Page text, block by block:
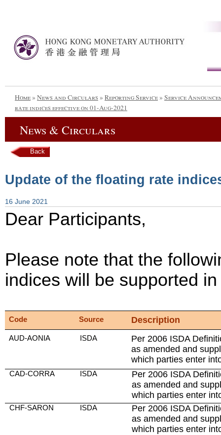
Home» News and Circulars » Reporting Service» Service
rate indices effective on 01-Aug-2021
News & Circulars
Back
Update of the floating rate
16 June 2021
Dear Participants,
Please note that the
indices will be supported
Code Source Description
AUD-AONIA ISDA
Per 2006 ISDA
as amended and
which parties enter
CAD-CORRA ISDA
Per 2006 ISDA
as amended and
which parties enter
CHF-SARON ISDA
Per 2006 ISDA
as amended and
which parties enter